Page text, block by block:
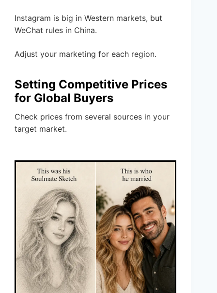
Instagram is big in Western markets, but
WeChat rules in China.
Adjust your marketing for each region.
Setting Competitive Prices
for Global Buyers
Check prices from several sources in your
target market.